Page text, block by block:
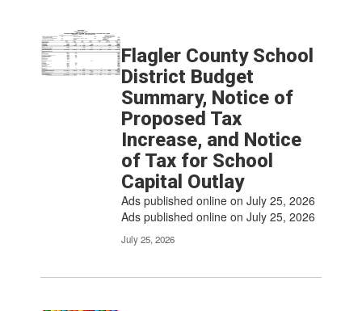
Flagler County School
District Budget
Summary, Notice of
Proposed Tax
Increase, and Notice
of Tax for School
Capital Outlay
Ads published online on July 25, 2026
Ads published online on July 25, 2026
July 25, 2026